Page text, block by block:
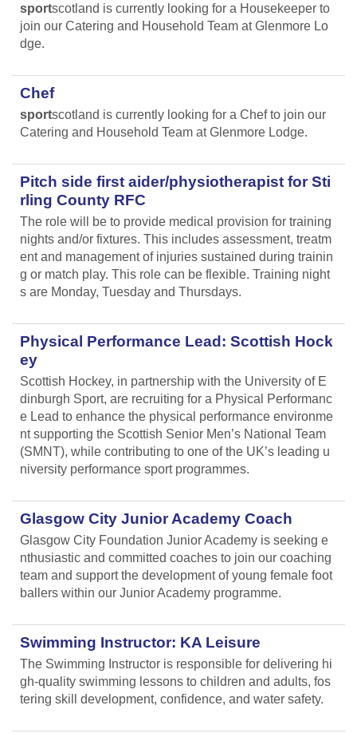
sportscotland is currently looking for a Housekeeper to
join our Catering and Household Team at Glenmore Lo
dge.
Chef
sportscotland is currently looking for a Chef to join our
Catering and Household Team at Glenmore Lodge.
Pitch side first aider/physiotherapist for Sti
rling County RFC
The role will be to provide medical provision for training
nights and/or fixtures. This includes assessment, treatm
ent and management of injuries sustained during trainin
g or match play. This role can be flexible. Training night
s are Monday, Tuesday and Thursdays.
Physical Performance Lead: Scottish Hock
ey
Scottish Hockey, in partnership with the University of E
dinburgh Sport, are recruiting for a Physical Performanc
e Lead to enhance the physical performance environme
nt supporting the Scottish Senior Men’s National Team
(SMNT), while contributing to one of the UK’s leading u
niversity performance sport programmes.
Glasgow City Junior Academy Coach
Glasgow City Foundation Junior Academy is seeking e
nthusiastic and committed coaches to join our coaching
team and support the development of young female foot
ballers within our Junior Academy programme.
Swimming Instructor: KA Leisure
The Swimming Instructor is responsible for delivering hi
gh-quality swimming lessons to children and adults, fos
tering skill development, confidence, and water safety.